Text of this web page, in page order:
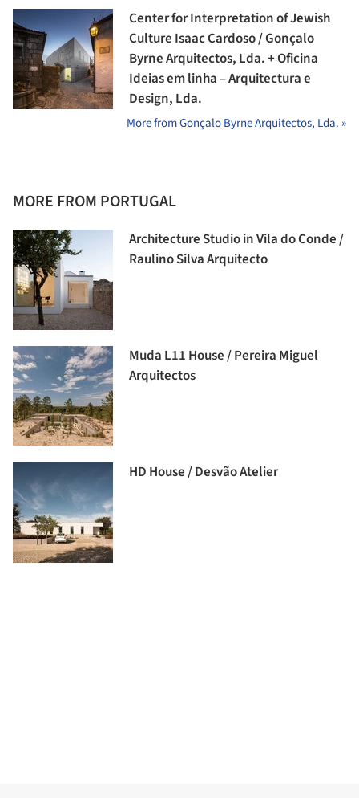
Center for Interpretation of Jewish
Culture Isaac Cardoso / Gonçalo
Byrne Arquitectos, Lda. + Oficina
Ideias em linha – Arquitectura e
Design, Lda.
More from Gonçalo Byrne Arquitectos, Lda. »
MORE FROM PORTUGAL
Architecture Studio in Vila do Conde /
Raulino Silva Arquitecto
Muda L11 House / Pereira Miguel
Arquitectos
HD House / Desvão Atelier